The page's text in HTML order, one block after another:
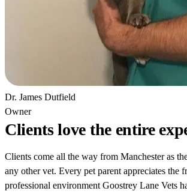
Dr. James Dutfield
Owner
Clients love the entire
Clients come all the way from Manchester as
any other vet. Every pet parent appreciates the
professional environment Goostrey Lane Vets